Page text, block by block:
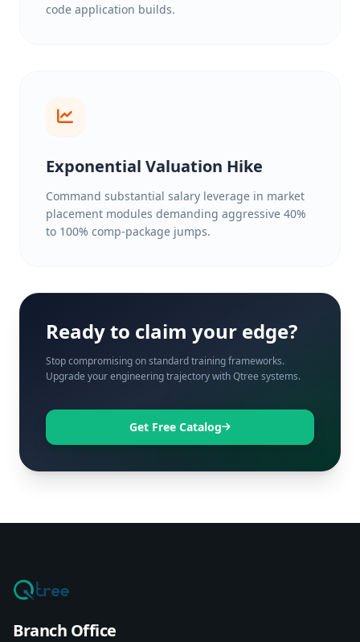
code application builds.
Exponential Valuation Hike
Command substantial salary leverage in market
placement modules demanding aggressive 40%
to 100% comp-package jumps.
Ready to claim your edge?
Stop compromising on standard training frameworks.
Upgrade your engineering trajectory with Qtree systems.
Get Free Catalog
Branch Office